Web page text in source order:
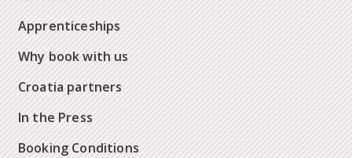
Apprenticeships
Why book with us
Croatia partners
In the Press
Booking Conditions